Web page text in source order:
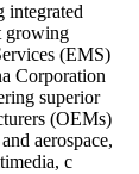
integrated
growing
(EMS)
Corporation
superior
(OEMs)
aerospace,
c